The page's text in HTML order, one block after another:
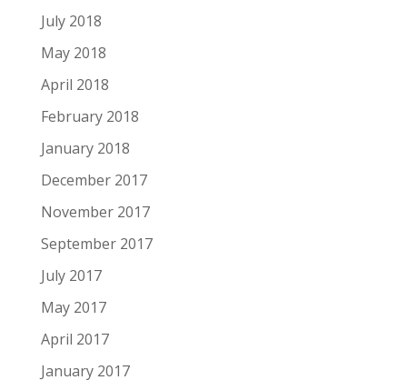
July 2018
May 2018
April 2018
February 2018
January 2018
December 2017
November 2017
September 2017
July 2017
May 2017
April 2017
January 2017